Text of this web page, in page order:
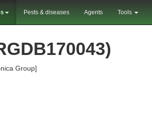
Pests & diseases Agents Tools
Group]